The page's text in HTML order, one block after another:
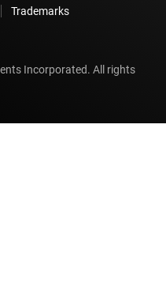
Trademarks
Incorporated. All rights